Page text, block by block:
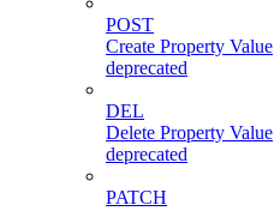
POST
Create Property Value
deprecated
DEL
Delete Property Value
deprecated
PATCH